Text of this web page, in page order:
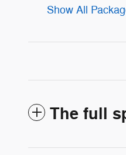
Show All
The full